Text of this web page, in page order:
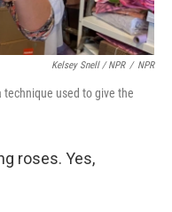
Kelsey Snell / NPR / NPR
used to give the
roses. Yes,